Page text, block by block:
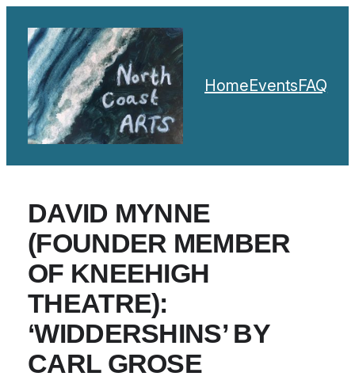
HomeEventsFAQ
DAVID MYNNE
(FOUNDER MEMBER
OF KNEEHIGH
THEATRE):
‘WIDDERSHINS’ BY
CARL GROSE